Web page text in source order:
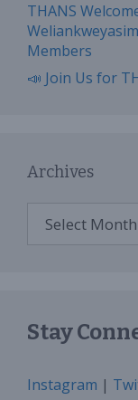
THANS
Members
📣 Join Us for
Archives
Stay
Instagram |